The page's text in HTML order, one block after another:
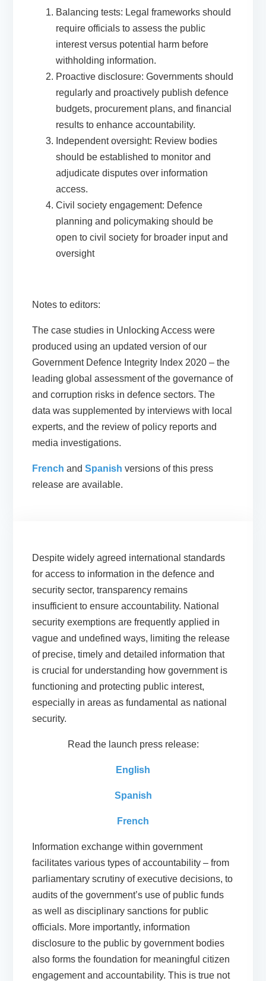
Balancing tests: Legal frameworks should
require officials to assess the public
interest versus potential harm before
withholding information.
Proactive disclosure: Governments should
regularly and proactively publish defence
budgets, procurement plans, and financial
results to enhance accountability.
Independent oversight: Review bodies
should be established to monitor and
adjudicate disputes over information
access.
Civil society engagement: Defence
planning and policymaking should be
open to civil society for broader input and
oversight
Notes to editors:
The case studies in Unlocking Access were
produced using an updated version of our
Government Defence Integrity Index 2020 – the
leading global assessment of the governance of
and corruption risks in defence sectors. The
data was supplemented by interviews with local
experts, and the review of policy reports and
media investigations.
French andSpanish versions of this press
release are available.
Despite widely agreed international standards
for access to information in the defence and
security sector, transparency remains
insufficient to ensure accountability. National
security exemptions are frequently applied in
vague and undefined ways, limiting the release
of precise, timely and detailed information that
is crucial for understanding how government is
functioning and protecting public interest,
especially in areas as fundamental as national
security.
Read the launch press release:
English
Spanish
French
Information exchange within government
facilitates various types of accountability – from
parliamentary scrutiny of executive decisions, to
audits of the government’s use of public funds
as well as disciplinary sanctions for public
officials. More importantly, information
disclosure to the public by government bodies
also forms the foundation for meaningful citizen
engagement and accountability. This is true not